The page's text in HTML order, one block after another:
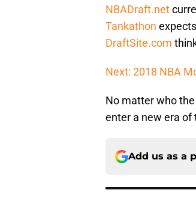
NBADraft.net
Tankathon
DraftSite.com
Next: 2018 NBA
No matter who
enter a new era
Add us as a